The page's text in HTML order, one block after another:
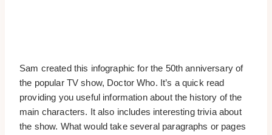
Sam created this infographic for the 50th anniversary of
the popular TV show, Doctor Who. It’s a quick read
providing you useful information about the history of the
main characters. It also includes interesting trivia about
the show. What would take several paragraphs or pages